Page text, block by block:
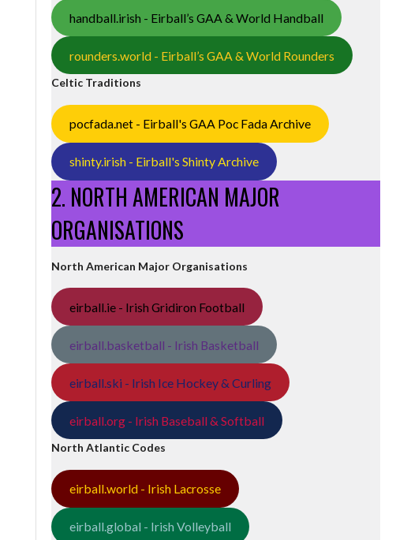
handball.irish - Eirball’s GAA & World Handball
rounders.world - Eirball’s GAA & World Rounders
Celtic Traditions
pocfada.net - Eirball's GAA Poc Fada Archive
shinty.irish - Eirball's Shinty Archive
2. NORTH AMERICAN MAJOR
ORGANISATIONS
North American Major Organisations
eirball.ie - Irish Gridiron Football
eirball.basketball - Irish Basketball
eirball.ski - Irish Ice Hockey & Curling
eirball.org - Irish Baseball & Softball
North Atlantic Codes
eirball.world - Irish Lacrosse
eirball.global - Irish Volleyball